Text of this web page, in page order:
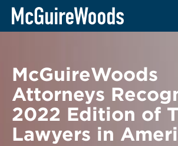
Skip
BACK TO NEWS
McGuireWoods
Attorneys
2022 Edition of
Lawyers in